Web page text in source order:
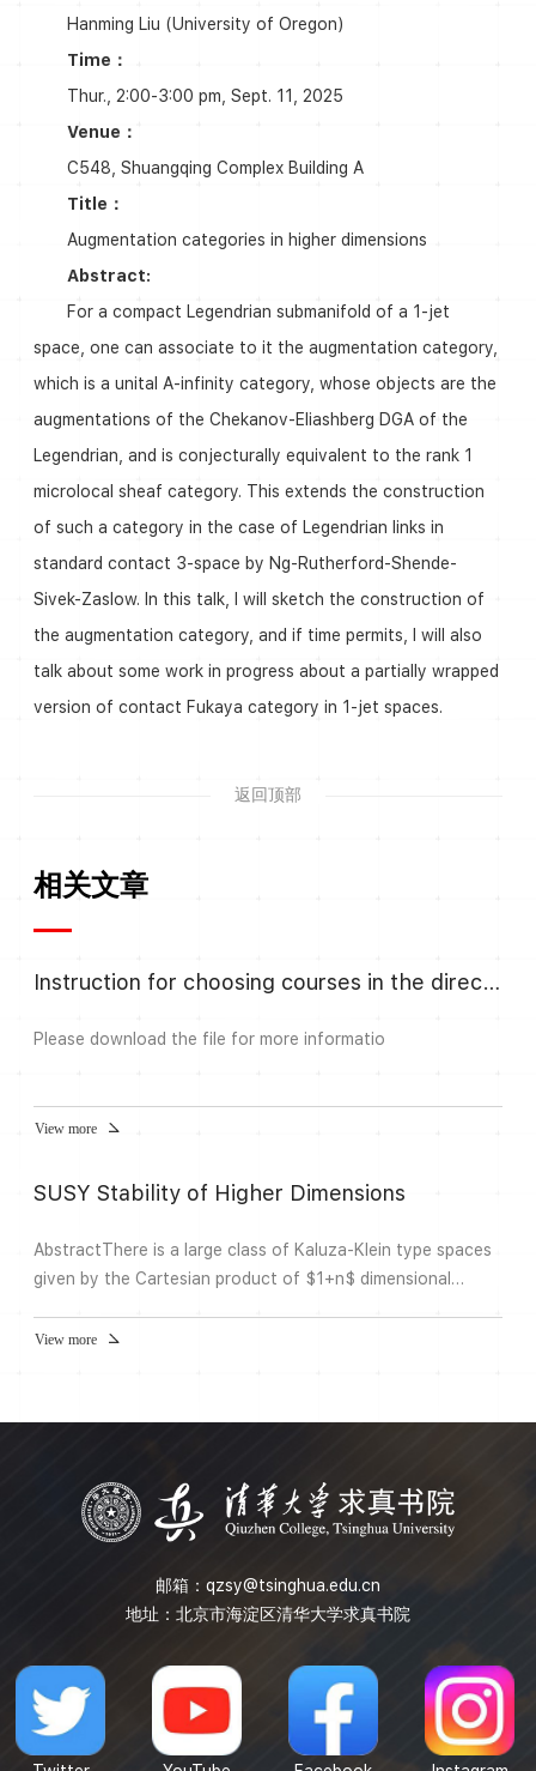
Hanming Liu (University of Oregon)
Time：
Thur., 2:00-3:00 pm, Sept. 11, 2025
Venue：
C548, Shuangqing Complex Building A
Title：
Augmentation categories in higher dimensions
Abstract:
For a compact Legendrian submanifold of a 1-jet
space, one can associate to it the augmentation category,
which is a unital A-infinity category, whose objects are the
augmentations of the Chekanov-Eliashberg DGA of the
Legendrian, and is conjecturally equivalent to the rank 1
microlocal sheaf category. This extends the construction
of such a category in the case of Legendrian links in
standard contact 3-space by Ng-Rutherford-Shende-
Sivek-Zaslow. In this talk, I will sketch the construction of
the augmentation category, and if time permits, I will also
talk about some work in progress about a partially wrapped
version of contact Fukaya category in 1-jet spaces.
返回顶部
相关文章
Instruction for choosing courses in the direction Algebra and Number
Please download the file for more informatio
View more
SUSY Stability of Higher Dimensions
AbstractThere is a large class of Kaluza-Klein type spaces
given by the Cartesian product of $1+n$ dimensional
called the internal space. These are solutions of the
Einstein equation when $n$ is sufficiently large. The
View more
邮箱： qzsy@tsinghua.edu.cn
地址：北京市海淀区清华大学求真书院